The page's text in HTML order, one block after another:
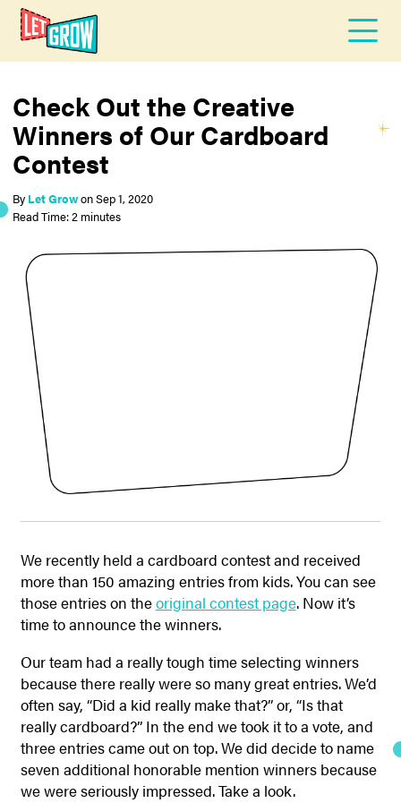
Check Out the Creative
Winners of Our Cardboard
Contest
By Let GrowonSep 1, 2020
Read Time: 2 minutes
We recently held a cardboard contest and received
more than 150 amazing entries from kids. You can see
those entries on theoriginal contest page. Now it’s
time to announce the winners.
Our team had a really tough time selecting winners
because there really were so many great entries. We’d
often say, “Did a kid really make that?” or, “Is that
really cardboard?” In the end we took it to a vote, and
three entries came out on top. We did decide to name
seven additional honorable mention winners because
we were seriously impressed. Take a look.